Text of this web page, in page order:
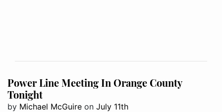
Power Line Meeting In Orange County
Tonight
by Michael McGuire on July 11th